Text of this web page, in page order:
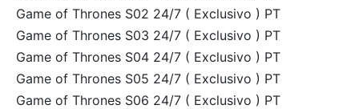
Game of Thrones S02 24/7 ( Exclusivo ) PT
Game of Thrones S03 24/7 ( Exclusivo ) PT
Game of Thrones S04 24/7 ( Exclusivo ) PT
Game of Thrones S05 24/7 ( Exclusivo ) PT
Game of Thrones S06 24/7 ( Exclusivo ) PT